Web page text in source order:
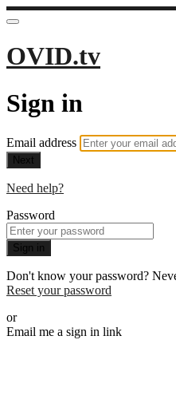
OVID.tv
Sign in
Email address
Next
Need help?
Password
Sign in
Don't know your password?
Reset your password
or
Email me a sign in link